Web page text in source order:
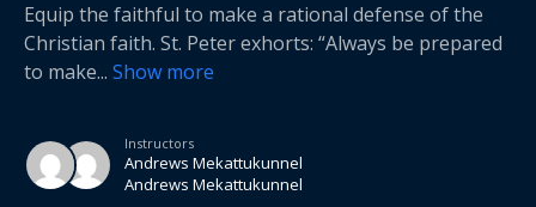
Equip the faithful to make a rational defense of the
Christian faith. St. Peter exhorts: “Always be prepared
to make... Show more
Instructors
Andrews Mekattukunnel
Andrews Mekattukunnel